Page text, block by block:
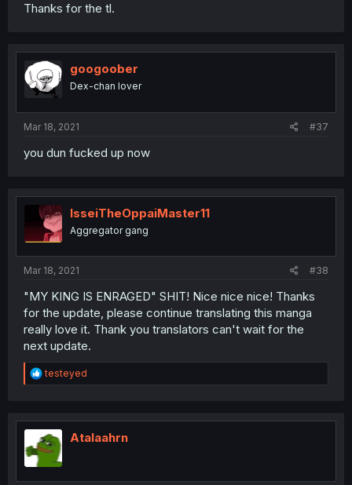
Thanks for the tl.
googoober
Dex-chan lover
Mar 18, 2021 #37
you dun fucked up now
IsseiTheOppaiMaster11
Aggregator gang
Mar 18, 2021 #38
"MY KING IS ENRAGED" SHIT! Nice nice nice! Thanks
for the update, please continue translating this manga
really love it. Thank you translators can't wait for the
next update.
R
e
t
i
o
testeyed
Atalaahrn